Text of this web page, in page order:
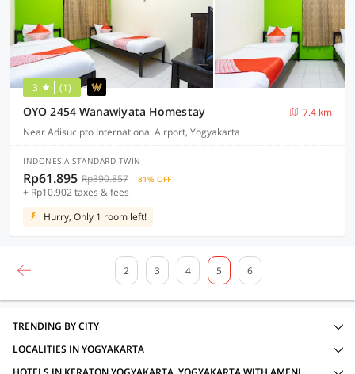
3 (1)
OYO 2454 Wanawiyata Homestay
7.4 km
Near Adisucipto International Airport, Yogyakarta
INDONESIA STANDARD TWIN
Rp61.895 Rp390.857 81% OFF
+ Rp10.902 taxes & fees
Hurry, Only 1 room left!
2 3 4 5 6
TRENDING BY CITY
LOCALITIES IN YOGYAKARTA